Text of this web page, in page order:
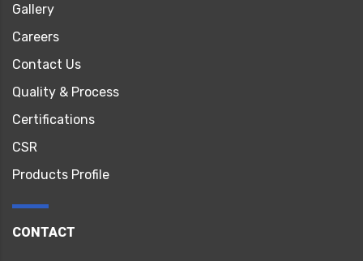
Gallery
Careers
Contact Us
Quality & Process
Certifications
CSR
Products Profile
CONTACT